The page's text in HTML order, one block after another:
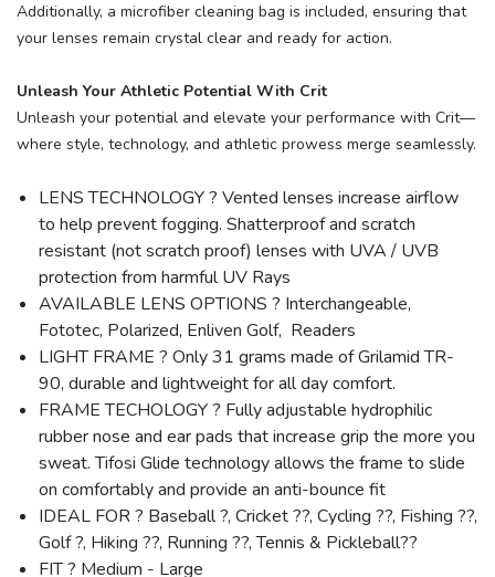
Additionally, a microfiber cleaning bag is included, ensuring that
your lenses remain crystal clear and ready for action.
Unleash Your Athletic Potential With Crit
Unleash your potential and elevate your performance with Crit—
where style, technology, and athletic prowess merge seamlessly.
LENS TECHNOLOGY ? Vented lenses increase airflow
to help prevent fogging. Shatterproof and scratch
resistant (not scratch proof) lenses with UVA / UVB
protection from harmful UV Rays
AVAILABLE LENS OPTIONS ? Interchangeable,
Fototec, Polarized, Enliven Golf, Readers
LIGHT FRAME ? Only 31 grams made of Grilamid TR-
90, durable and lightweight for all day comfort.
FRAME TECHOLOGY ? Fully adjustable hydrophilic
rubber nose and ear pads that increase grip the more you
sweat. Tifosi Glide technology allows the frame to slide
on comfortably and provide an anti-bounce fit
IDEAL FOR ? Baseball ?, Cricket ??, Cycling ??, Fishing ??,
Golf ?, Hiking ??, Running ??, Tennis & Pickleball??
FIT ? Medium - Large